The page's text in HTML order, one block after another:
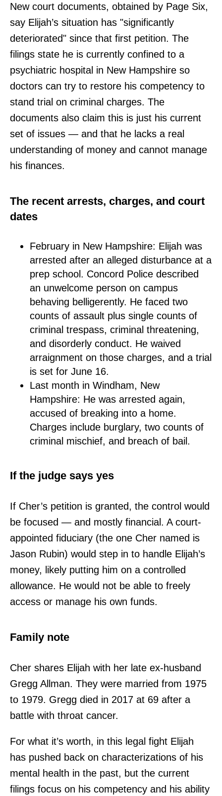
New court documents, obtained by Page Six,
say Elijah’s situation has "significantly
deteriorated" since that first petition. The
filings state he is currently confined to a
psychiatric hospital in New Hampshire so
doctors can try to restore his competency to
stand trial on criminal charges. The
documents also claim this is just his current
set of issues — and that he lacks a real
understanding of money and cannot manage
his finances.
The recent arrests, charges, and court
dates
February in New Hampshire: Elijah was
arrested after an alleged disturbance at a
prep school. Concord Police described
an unwelcome person on campus
behaving belligerently. He faced two
counts of assault plus single counts of
criminal trespass, criminal threatening,
and disorderly conduct. He waived
arraignment on those charges, and a trial
is set for June 16.
Last month in Windham, New
Hampshire: He was arrested again,
accused of breaking into a home.
Charges include burglary, two counts of
criminal mischief, and breach of bail.
If the judge says yes
If Cher’s petition is granted, the control would
be focused — and mostly financial. A court-
appointed fiduciary (the one Cher named is
Jason Rubin) would step in to handle Elijah’s
money, likely putting him on a controlled
allowance. He would not be able to freely
access or manage his own funds.
Family note
Cher shares Elijah with her late ex-husband
Gregg Allman. They were married from 1975
to 1979. Gregg died in 2017 at 69 after a
battle with throat cancer.
For what it’s worth, in this legal fight Elijah
has pushed back on characterizations of his
mental health in the past, but the current
filings focus on his competency and his ability